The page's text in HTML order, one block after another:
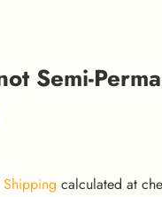
Semi-
Shipping calculated at